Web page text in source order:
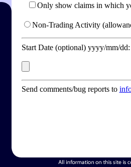
Only show claims in which
Non-Trading Activity
Start Date (optional) yyyy/mm/
Send comments/bug reports to